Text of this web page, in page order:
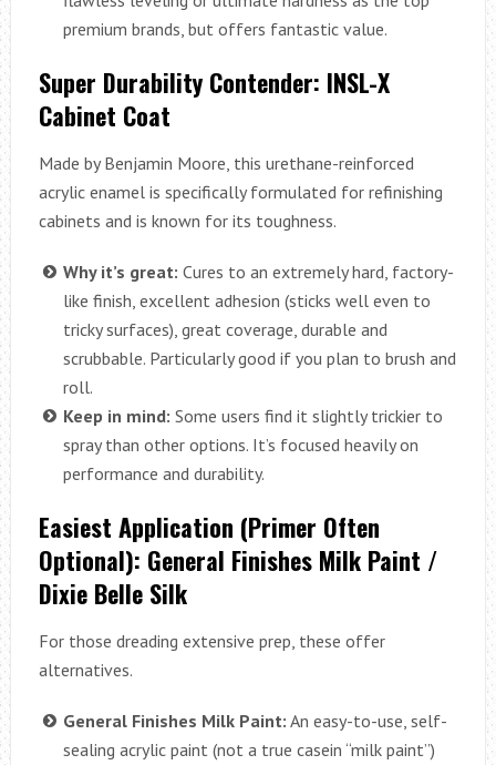
premium brands, but offers fantastic value.
Super Durability Contender: INSL-X
Cabinet Coat
Made by Benjamin Moore, this urethane-reinforced
acrylic enamel is specifically formulated for refinishing
cabinets and is known for its toughness.
Why it’s great: Cures to an extremely hard, factory-
like finish, excellent adhesion (sticks well even to
tricky surfaces), great coverage, durable and
scrubbable. Particularly good if you plan to brush and
roll.
Keep in mind: Some users find it slightly trickier to
spray than other options. It’s focused heavily on
performance and durability.
Easiest Application (Primer Often
Optional): General Finishes Milk Paint /
Dixie Belle Silk
For those dreading extensive prep, these offer
alternatives.
General Finishes Milk Paint: An easy-to-use, self-
sealing acrylic paint (not a true casein “milk paint”)